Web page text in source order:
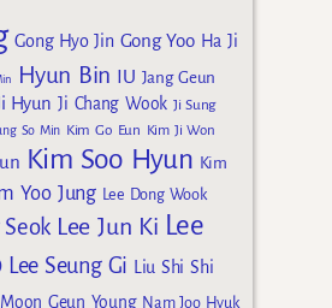
Gong Hyo Jin Gong Yoo Ha Ji
Hyun Bin IU Jang Geun
Hyun Ji Chang Wook Ji Sung
So Min Kim Go Eun Kim Ji Won
Kim Soo Hyun Kim
Yoo Jung Lee Dong Wook
Seok Lee Jun Ki Lee
Lee Seung Gi Liu Shi Shi
Moon Geun Young Nam Joo Hyuk